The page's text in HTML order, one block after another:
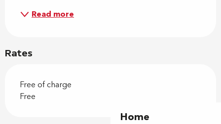
Home
Read more
Rates
Free of charge
Free